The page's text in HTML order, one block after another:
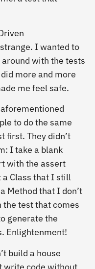
I wanted to
with the tests
more and more
me feel safe.
to do the same
first. They didn’t
I take a blank
with the assert
Class that I still
Method that I don’t
the test that comes
generate the
Enlightenment!
build a house
write code without